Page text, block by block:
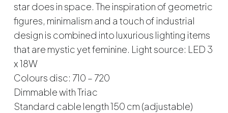
star does in space. The inspiration of geometric
figures, minimalism and a touch of industrial
design is combined into luxurious lighting items
that are mystic yet feminine. Light source: LED 3
x 18W
Colours disc: 710 – 720
Dimmable with Triac
Standard cable length 150 cm (adjustable)